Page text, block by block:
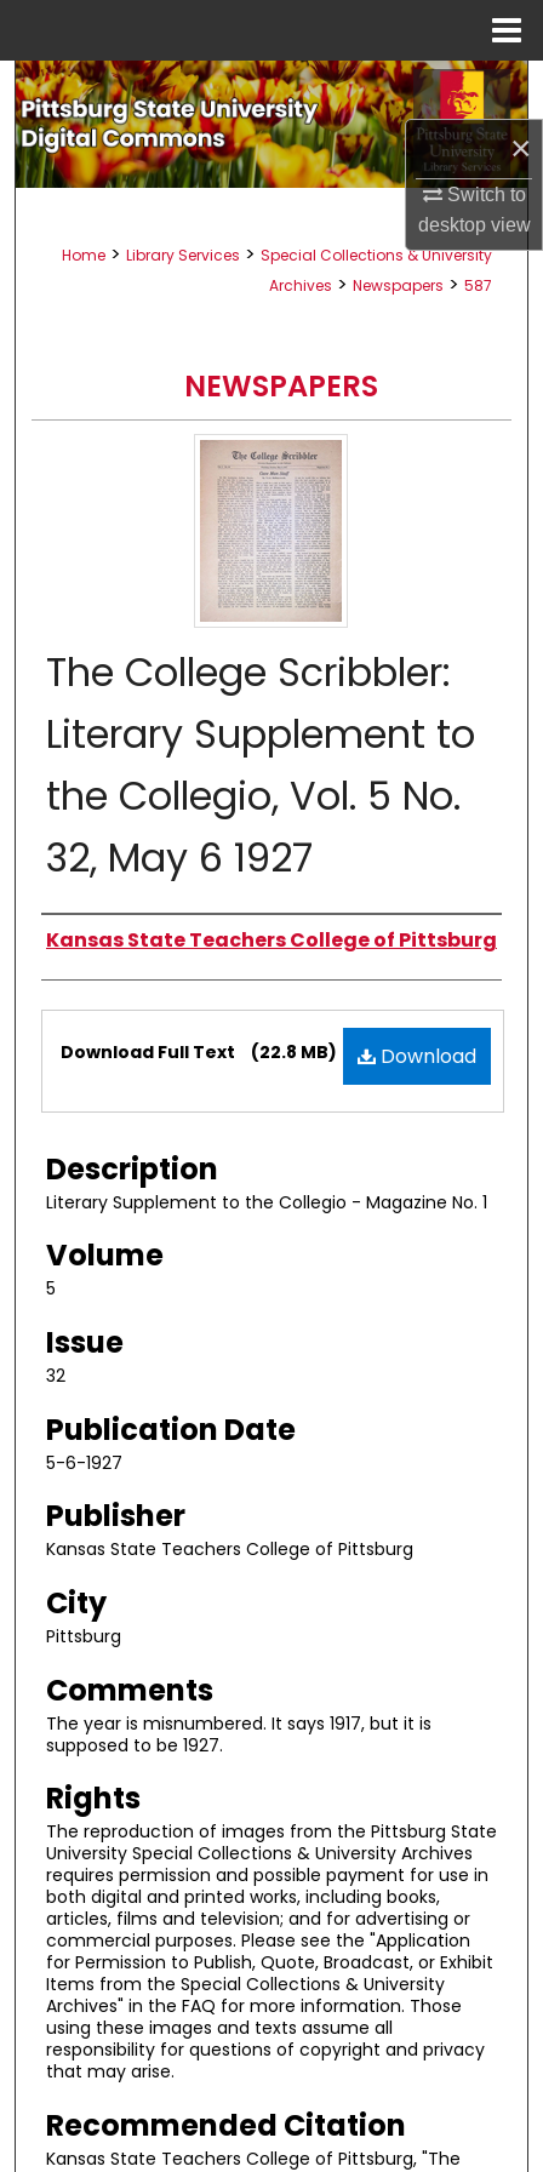
×
Switch to
desktopview
Search
Browse All Collections
About
Home > Library Services > Special Collections & University
Archives > Newspapers > 587
NEWSPAPERS
The College Scribbler:
Literary Supplement to
the Collegio, Vol. 5 No.
32, May 6 1927
Authors
Kansas State Teachers College of Pittsburg
Files Download
Download Full Text (22.8 MB)
Description
Literary Supplement to the Collegio - Magazine No. 1
Volume
5
Issue
32
Publication Date
5-6-1927
Publisher
Kansas State Teachers College of Pittsburg
City
Pittsburg
Comments
The year is misnumbered. It says 1917, but it is
supposed to be 1927.
Rights
The reproduction of images from the Pittsburg State
University Special Collections & University Archives
requires permission and possible payment for use in
both digital and printed works, including books,
articles, films and television; and for advertising or
commercial purposes. Please see the "Application
for Permission to Publish, Quote, Broadcast, or Exhibit
Items from the Special Collections & University
Archives" in the FAQ for more information. Those
using these images and texts assume all
responsibility for questions of copyright and privacy
that may arise.
Recommended Citation
Kansas State Teachers College of Pittsburg, "The